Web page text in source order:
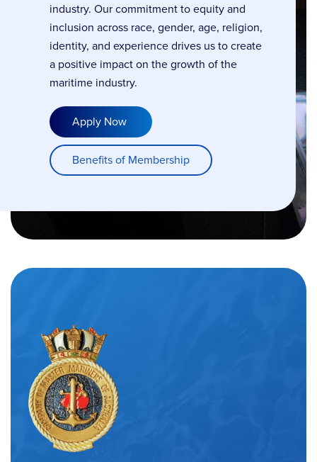
industry. Our commitment to equity and
inclusion across race, gender, age, religion,
identity, and experience drives us to create
a positive impact on the growth of the
maritime industry.
Apply Now
Benefits of Membership